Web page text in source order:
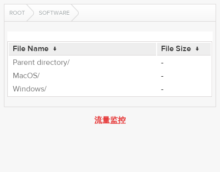
ROOT SOFTWARE
File Name ↓ File Size ↓
Parent directory/
-
MacOS/
-
Windows/
-
流量监控